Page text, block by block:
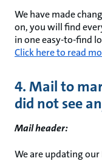
We have made
on, you will find
in one easy-to-find
Click here to read
4. Mail to
did not see
Mail header:
We are updating our